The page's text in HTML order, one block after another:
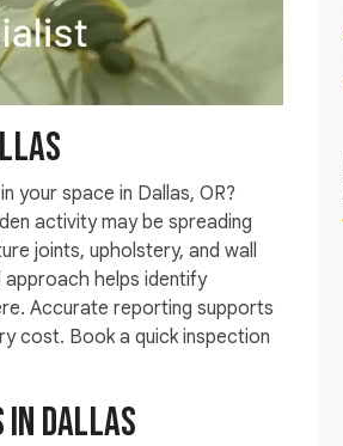
your space in Dallas, OR?
activity may be spreading
joints, upholstery, and wall
helps identify
Accurate reporting supports
cost. Book a quick inspection
in Dallas